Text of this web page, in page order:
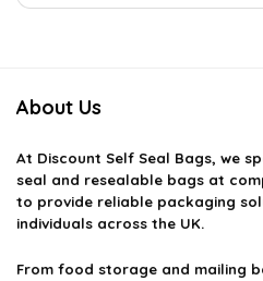
About Us
At Discount Self Seal Bags, we
seal and resealable bags at
to provide reliable packaging
individuals across the UK.
From food storage and mailing